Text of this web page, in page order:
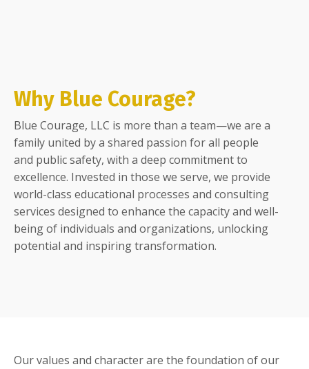
Why Blue Courage?
Blue Courage, LLC is more than a team—we are a
family united by a shared passion for all people
and public safety, with a deep commitment to
excellence. Invested in those we serve, we provide
world-class educational processes and consulting
services designed to enhance the capacity and well-
being of individuals and organizations, unlocking
potential and inspiring transformation.
Our values and character are the foundation of our